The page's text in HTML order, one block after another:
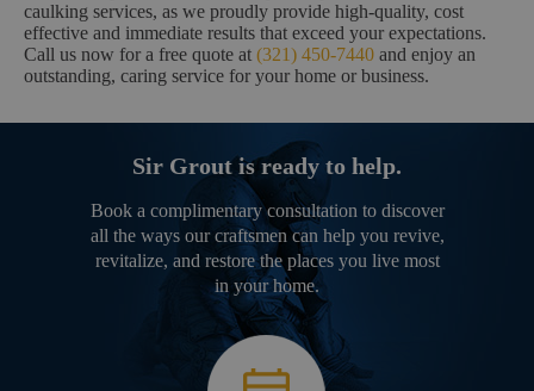
caulking services, as we proudly provide high-quality, cost
effective and immediate results that exceed your expectations.
Call us now for a free quote at (321) 450-7440 and enjoy an
outstanding, caring service for your home or business.
Sir Grout is ready to help.
Book a complimentary consultation to discover
all the ways our craftsmen can help you revive,
revitalize, and restore the places you live most
in your home.